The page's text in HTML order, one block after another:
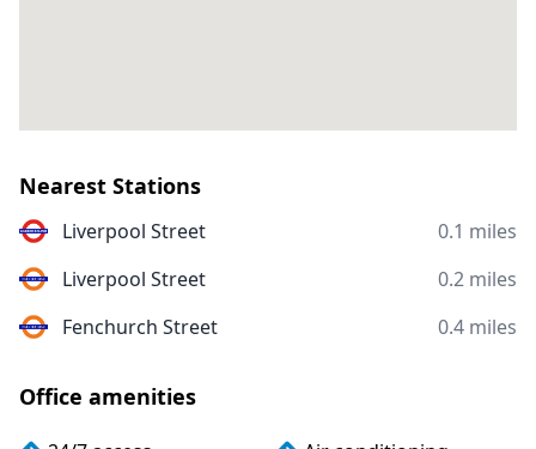
Nearest Stations
Liverpool Street
0.1 miles
Liverpool Street
0.2 miles
Fenchurch Street
0.4 miles
Office amenities